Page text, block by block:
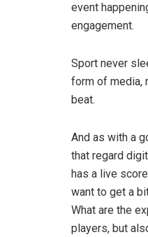
event
engagement.
Sport never
form of media,
beat.
And as with a
that regard
has a live
want to get a
What are the
players, but